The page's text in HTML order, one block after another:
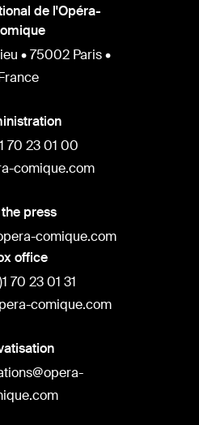
de l'Opéra-
• 75002 Paris •
70 23 01 00
comique.com
press
comique.com
office
70 23 01 31
comique.com